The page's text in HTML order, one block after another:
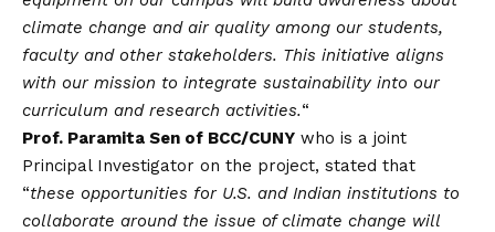
climate change and air quality among our students,
faculty and other stakeholders. This initiative aligns
with our mission to integrate sustainability into our
curriculum and research activities.“
Prof. Paramita Sen of BCC/CUNY who is a joint
Principal Investigator on the project, stated that
“these opportunities for U.S. and Indian institutions to
collaborate around the issue of climate change will